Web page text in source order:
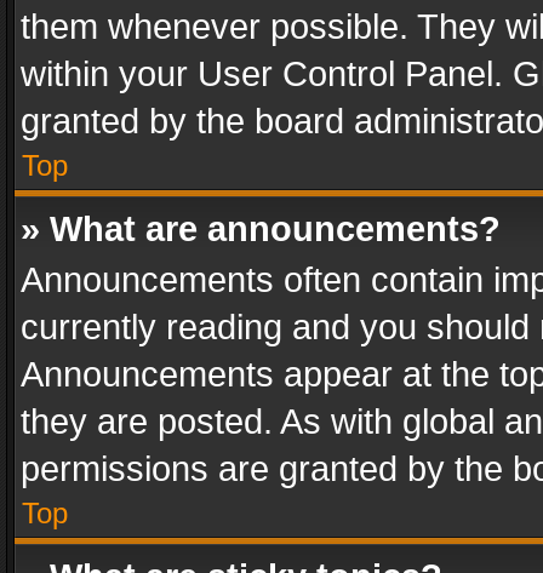
them whenever possible. They
within your User Control Panel.
granted by the board
Top
» What are announcements?
Announcements often contain
currently reading and you
Announcements appear at the
they are posted. As with global
permissions are granted by the
Top